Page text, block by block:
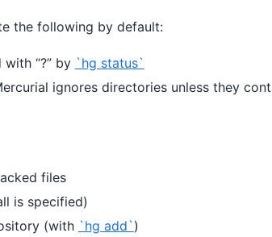
the following by default:
“?” by `hg status`
ignores directories unless they
files
is specified)
(with `hg add`)